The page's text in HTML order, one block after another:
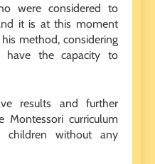
were considered to
it is at this moment
method, considering
have the capacity to
results and further
Montessori curriculum
without any